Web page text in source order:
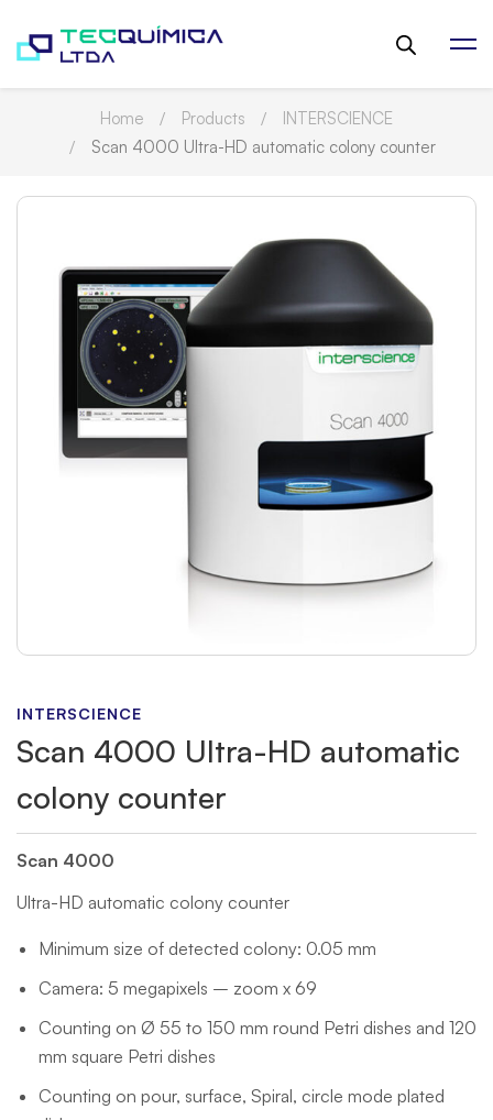
Home Products
INTERSCIENCE
Scan 4000 Ultra-HD automatic colony counter
INTERSCIENCE
Scan 4000 Ultra-HD automatic
colony counter
Scan 4000
Ultra-HD automatic colony counter
Minimum size of detected colony: 0.05 mm
Camera: 5 megapixels – zoom x 69
Counting on Ø 55 to 150 mm round Petri dishes and 120
mm square Petri dishes
Counting on pour, surface, Spiral, circle mode plated